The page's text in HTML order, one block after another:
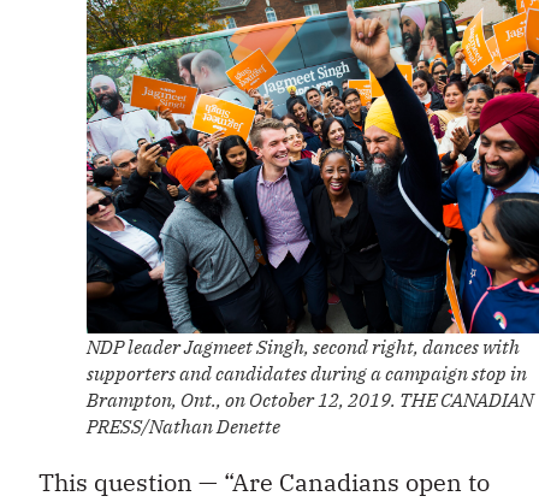
NDP leader Jagmeet Singh, second right, dances with
supporters and candidates during a campaign stop in
Brampton, Ont., on October 12, 2019. THE CANADIAN
PRESS/Nathan Denette
This question — “Are Canadians open to